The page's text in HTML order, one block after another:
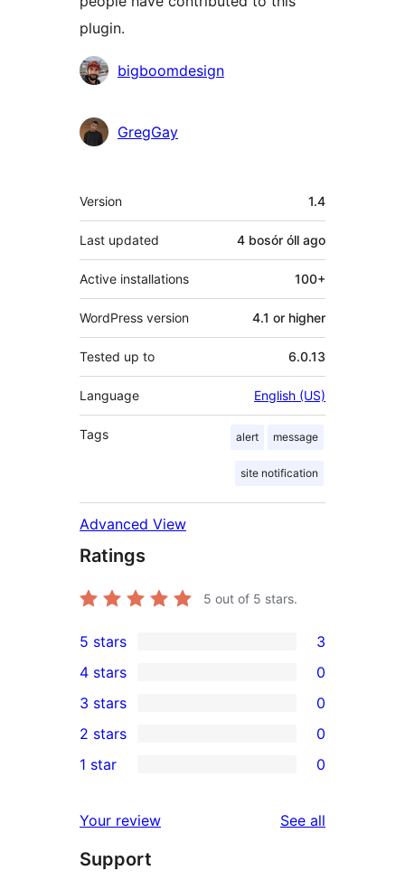
plugin.
Contributors
bigboomdesign
GregGay
Meta
Version 1.4
Last updated 4 bosór óll ago
Active installations 100+
WordPress version 4.1 or higher
Tested up to 6.0.13
Language English (US)
Tags alert message
site notification
Advanced View
Ratings
5 out of 5 stars.
3
5-
star
reviews
5 stars 3
4-
star
reviews
4 stars 0
0
3-
star
3 stars 0
2-
reviews
2 stars 0
star
reviews
1 star 0
Your review See all
Support